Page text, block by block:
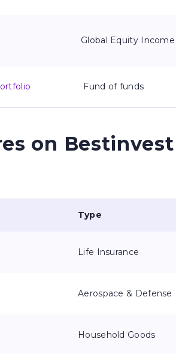
Global Equity Income
Fund of funds
on Bestinvest
Type
Life Insurance
Aerospace & Defense
Household Goods